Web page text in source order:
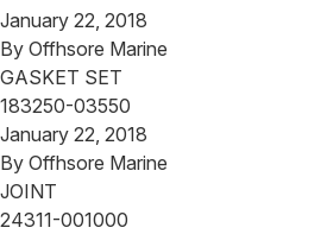
January 22, 2018
By Offhsore Marine
GASKET SET
183250-03550
January 22, 2018
By Offhsore Marine
JOINT
24311-001000